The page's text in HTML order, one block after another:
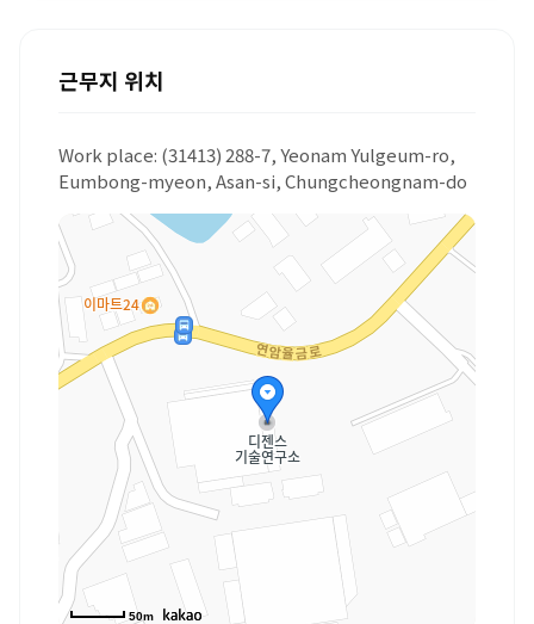
근무지 위치
Work place: (31413) 288-7, Yeonam Yulgeum-ro,
Eumbong-myeon, Asan-si, Chungcheongnam-do
50m